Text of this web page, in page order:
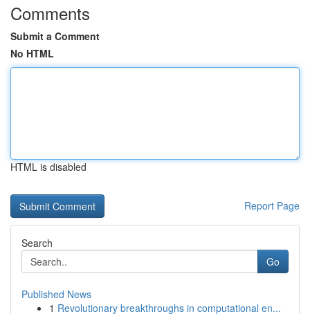
Comments
Submit a Comment
No HTML
HTML is disabled
Report Page
Search
Go
Published News
1 Revolutionary breakthroughs in computational en...